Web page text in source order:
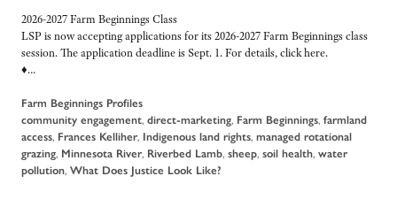
2026-2027 Farm Beginnings Class
LSP is now accepting applications for its 2026-2027 Farm Beginnings class
session. The application deadline is Sept. 1. For details, click here.
♦…
Farm Beginnings Profiles
community engagement, direct-marketing, Farm Beginnings, farmland
access, Frances Kelliher, Indigenous land rights, managed rotational
grazing, Minnesota River, Riverbed Lamb, sheep, soil health, water
pollution, What Does Justice Look Like?